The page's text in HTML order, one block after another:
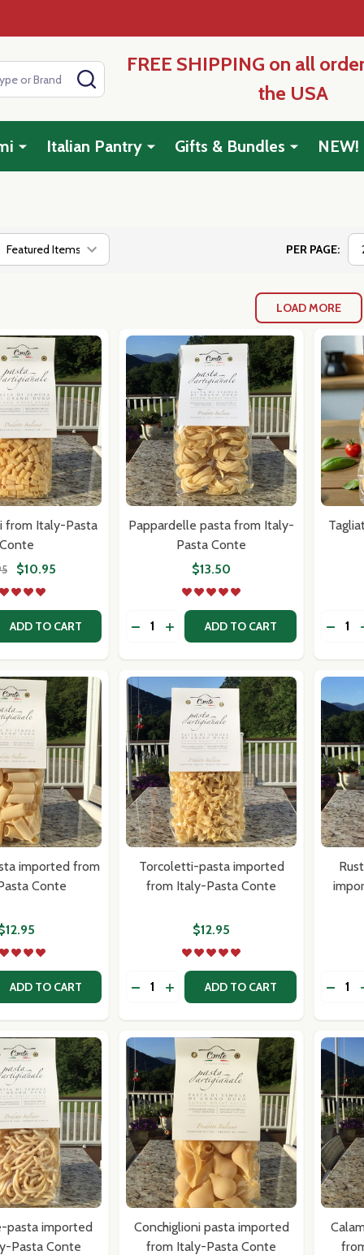
SEARCHFREE SHIPPING on all
the USA
Italian Pantry Gifts & Bundles NEW!
newsletter
PER PAGE:
LOAD MORE
from Italy-Pasta
Conte
$10.95
QUANTITY OF TUBETTI LISCI FROM ITALY-PASTA CONTE
QUANTITY OF TUBETTI LISCI FROM ITALY-PASTA
ADD TO CART
Pappardelle pasta from Italy-
Pasta Conte
$13.50
Quantity:
DECREASE QUANTITY OF
INCREASE QUANTITY OF
ADD TO CART Quantity:
imported from
Conte
QUANTITY OF RIGATONI-PASTA IMPORTED FROM ITALY-
QUANTITY OF RIGATONI-PASTA IMPORTED FROM
ADD TO CART
Torcoletti-pasta imported
from Italy-Pasta Conte
$12.95
Quantity:
DECREASE QUANTITY OF
INCREASE QUANTITY OF
ADD TO CART Quantity:
pasta imported
Pasta Conte
Conchiglioni pasta imported
from Italy-Pasta Conte